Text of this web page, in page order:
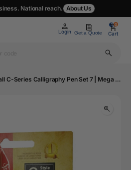
National reach. About Us
Login Get a Quote
0
Cart
0
Speedball C-Series Calligraphy Pen Set 7 | Mega Office Supplies